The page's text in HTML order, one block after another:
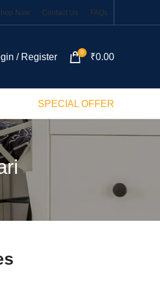
Now Contact Us FAQs
/ Register 0 ₹0.00
SPECIAL OFFER